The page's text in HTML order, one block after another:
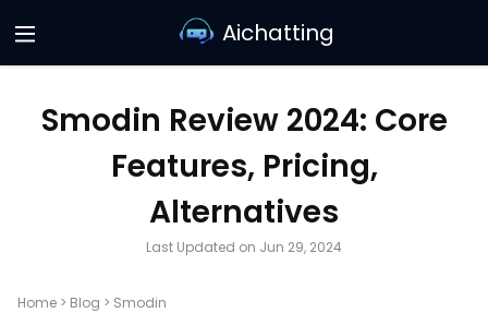
Aichatting
Smodin Review 2024: Core
Features, Pricing,
Alternatives
Last Updated on Jun 29, 2024
Home > Blog > Smodin